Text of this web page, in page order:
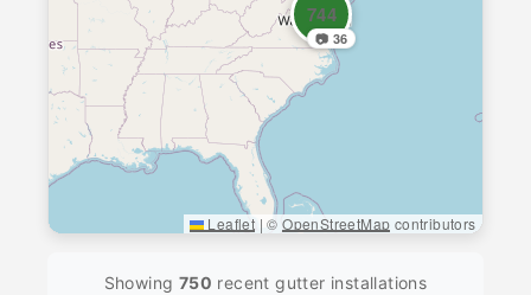
744
📷 36
Leaflet | ©OpenStreetMap contributors
Showing 750 recent gutter installations